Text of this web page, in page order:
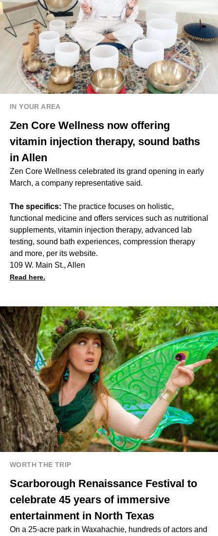
IN YOUR AREA
Zen Core Wellness now offering
vitamin injection therapy, sound baths
in Allen
Zen Core Wellness celebrated its grand opening in early
March, a company representative said.
The specifics: The practice focuses on holistic,
functional medicine and offers services such as nutritional
supplements, vitamin injection therapy, advanced lab
testing, sound bath experiences, compression therapy
and more, per its website.
109 W. Main St., Allen
Read here.
WORTH THE TRIP
Scarborough Renaissance Festival to
celebrate 45 years of immersive
entertainment in North Texas
On a 25-acre park in Waxahachie, hundreds of actors and